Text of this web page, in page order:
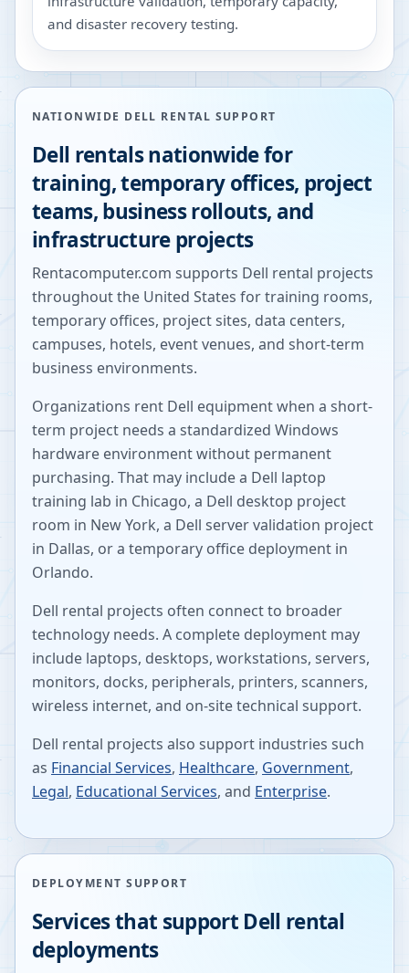
and disaster recovery testing.
NATIONWIDE DELL RENTAL SUPPORT
Dell rentals nationwide for
training, temporary offices, project
teams, business rollouts, and
infrastructure projects
Rentacomputer.com supports Dell rental projects
throughout the United States for training rooms,
temporary offices, project sites, data centers,
campuses, hotels, event venues, and short-term
business environments.
Organizations rent Dell equipment when a short-
term project needs a standardized Windows
hardware environment without permanent
purchasing. That may include a Dell laptop
training lab in Chicago, a Dell desktop project
room in New York, a Dell server validation project
in Dallas, or a temporary office deployment in
Orlando.
Dell rental projects often connect to broader
technology needs. A complete deployment may
include laptops, desktops, workstations, servers,
monitors, docks, peripherals, printers, scanners,
wireless internet, and on-site technical support.
Dell rental projects also support industries such
as Financial Services, Healthcare, Government,
Legal, Educational Services, and Enterprise.
DEPLOYMENT SUPPORT
Services that support Dell rental
deployments